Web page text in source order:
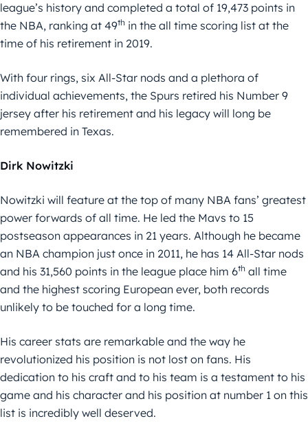
league’s history and completed a total of 19,473 points in
the NBA, ranking at 49th in the all time scoring list at the
time of his retirement in 2019.
With four rings, six All-Star nods and a plethora of
individual achievements, the Spurs retired his Number 9
jersey after his retirement and his legacy will long be
remembered in Texas.
Dirk Nowitzki
Nowitzki will feature at the top of many NBA fans’ greatest
power forwards of all time. He led the Mavs to 15
postseason appearances in 21 years. Although he became
an NBA champion just once in 2011, he has 14 All-Star nods
and his 31,560 points in the league place him 6th all time
and the highest scoring European ever, both records
unlikely to be touched for a long time.
His career stats are remarkable and the way he
revolutionized his position is not lost on fans. His
dedication to his craft and to his team is a testament to his
game and his character and his position at number 1 on this
list is incredibly well deserved.